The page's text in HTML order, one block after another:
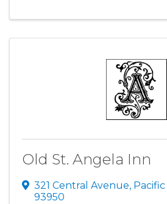
Old St. Angela Inn
321 Central Avenue,
93950